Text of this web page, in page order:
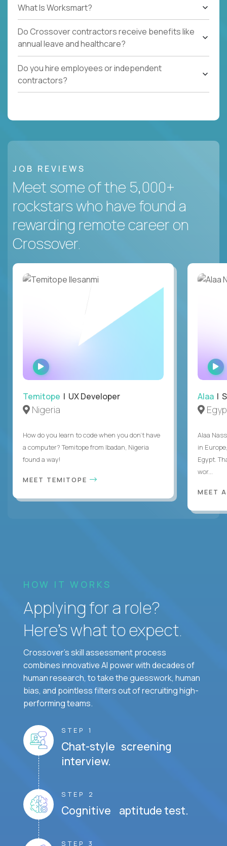
What Is Worksmart?
Do Crossover contractors receive benefits like
annual leave and healthcare?
Do you hire employees or independent
contractors?
JOB REVIEWS
Meet some of the 5,000+
rockstars who have found a
rewarding remote career on
Crossover.
WATCH
INTERVIEW
Temitope | UX Developer
Nigeria
How do you learn to code when you don't have
a computer? Temitope from Ibadan, Nigeria
found a way!
MEET TEMITOPE
Alaa |
Alaa
in
Egypt.
wor...
MEET
HOW IT WORKS
Applying for a role?
Here’s what to expect.
Crossover's skill assessment process
combines innovative AI power with decades of
human research, to take the guesswork, human
bias, and pointless filters out of recruiting high-
performing teams.
STEP 1
Chat-style screening
interview.
STEP 2
Cognitive aptitude test.
STEP 3